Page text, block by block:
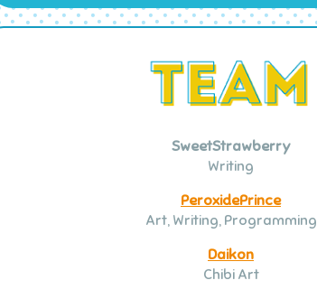
SweetStrawberry
Writing
PeroxidePrince
Art, Writing, Programming
Daikon
Chibi Art